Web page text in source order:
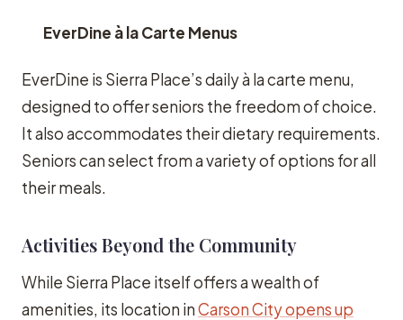
EverDine à la Carte Menus
EverDine is Sierra Place’s daily à la carte menu,
designed to offer seniors the freedom of choice.
It also accommodates their dietary requirements.
Seniors can select from a variety of options for all
their meals.
Activities Beyond the Community
While Sierra Place itself offers a wealth of
amenities, its location inCarson City opens up